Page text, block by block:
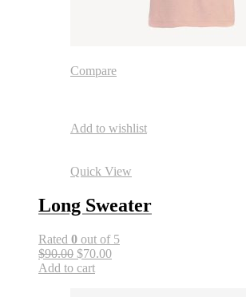
Compare
Add to wishlist
Quick View
Long Sweater
Rated 0 out of 5
$90.00 $70.00
Add to cart